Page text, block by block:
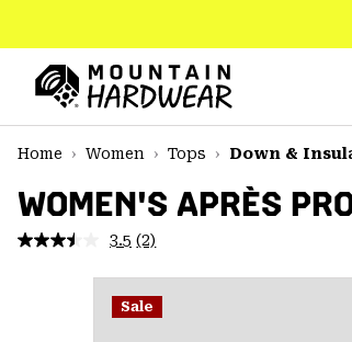
TO
CONTENT
MAIN
NAV
SKIP
Home
Women Tops Down &
WOMEN'S APRÈS
3.5 Read
Reviews.
Same
page
(2)
Sale